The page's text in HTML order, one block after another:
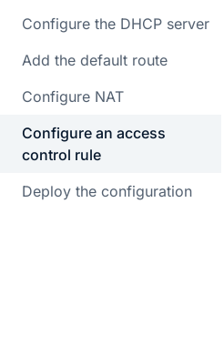
Configure the DHCP server
Add the default route
Configure NAT
Configure an access
control rule
Deploy the configuration